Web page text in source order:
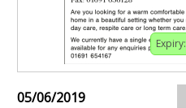
Expiry:
05/06/2019